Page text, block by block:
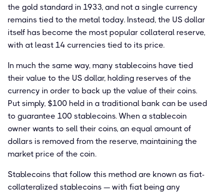
the gold standard in 1933, and not a single currency
remains tied to the metal today. Instead, the US dollar
itself has become the most popular collateral reserve,
with at least 14 currencies tied to its price.
In much the same way, many stablecoins have tied
their value to the US dollar, holding reserves of the
currency in order to back up the value of their coins.
Put simply, $100 held in a traditional bank can be used
to guarantee 100 stablecoins. When a stablecoin
owner wants to sell their coins, an equal amount of
dollars is removed from the reserve, maintaining the
market price of the coin.
Stablecoins that follow this method are known as fiat-
collateralized stablecoins — with fiat being any